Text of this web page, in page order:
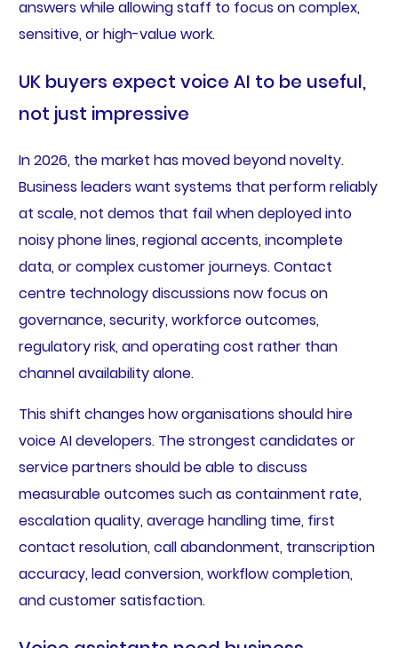
answers while allowing staff to focus on complex,
sensitive, or high-value work.
UK buyers expect voice AI to be useful,
not just impressive
In 2026, the market has moved beyond novelty.
Business leaders want systems that perform reliably
at scale, not demos that fail when deployed into
noisy phone lines, regional accents, incomplete
data, or complex customer journeys. Contact
centre technology discussions now focus on
governance, security, workforce outcomes,
regulatory risk, and operating cost rather than
channel availability alone.
This shift changes how organisations should hire
voice AI developers. The strongest candidates or
service partners should be able to discuss
measurable outcomes such as containment rate,
escalation quality, average handling time, first
contact resolution, call abandonment, transcription
accuracy, lead conversion, workflow completion,
and customer satisfaction.